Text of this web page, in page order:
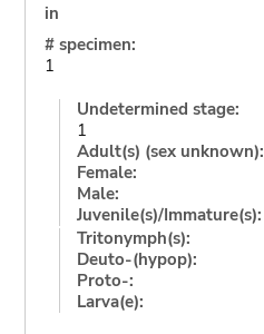
in
# specimen:
1
Undetermined stage:
1
Adult(s) (sex unknown):
Female:
Male:
Juvenile(s)/Immature(s):
Tritonymph(s):
Deuto-(hypop):
Proto-:
Larva(e):